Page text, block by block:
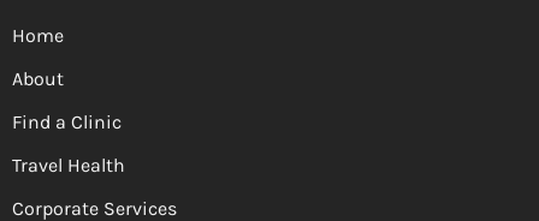
Home
About
Find a Clinic
Travel Health
Corporate Services